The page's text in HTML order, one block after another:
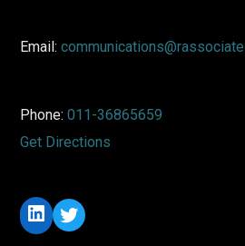
Email:
Phone:011-36865659
Get Directions
LinkedIn
Twitter